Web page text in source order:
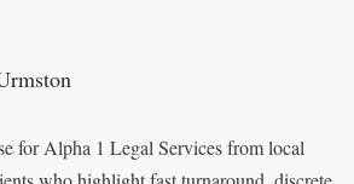
for Alpha 1 Legal Services from local